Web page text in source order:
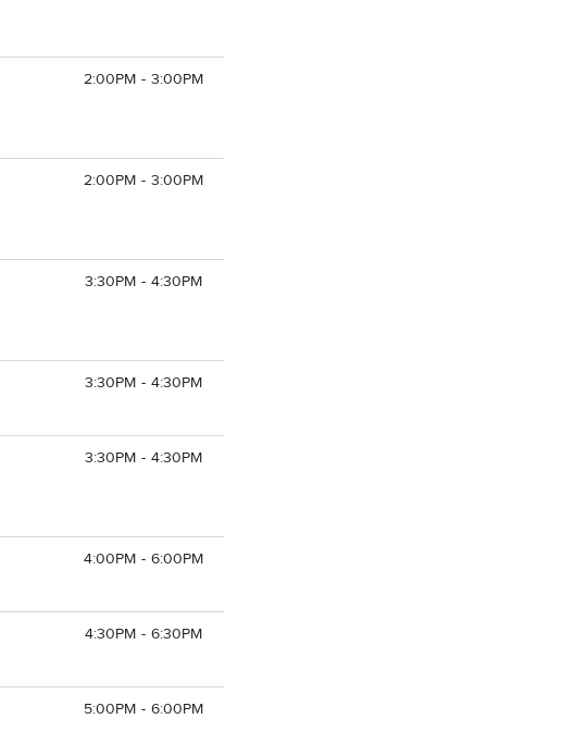
2:00PM - 3:00PM
2:00PM - 3:00PM
3:30PM - 4:30PM
3:30PM - 4:30PM
3:30PM - 4:30PM
4:00PM - 6:00PM
4:30PM - 6:30PM
5:00PM - 6:00PM